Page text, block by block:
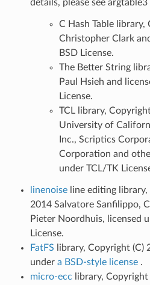
details, please see argtable3
C Hash Table library,
Christopher Clark
BSD License.
The Better String
Paul Hsieh and
License.
TCL library,
University of
Inc., Scriptics
Corporation and
under TCL/TK
linenoiseline editing library,
2014 Salvatore Sanfilippo,
Pieter Noordhuis, licensed
License.
FatFS library, Copyright (C)
under a BSD-style license .
micro-ecc library,